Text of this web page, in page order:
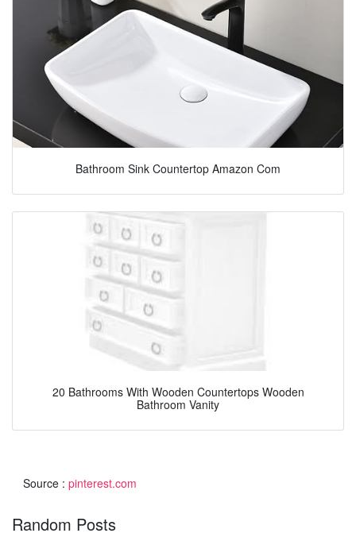
Bathroom Sink Countertop Amazon Com
20 Bathrooms With Wooden Countertops Wooden
Bathroom Vanity
Source : pinterest.com
Random Posts